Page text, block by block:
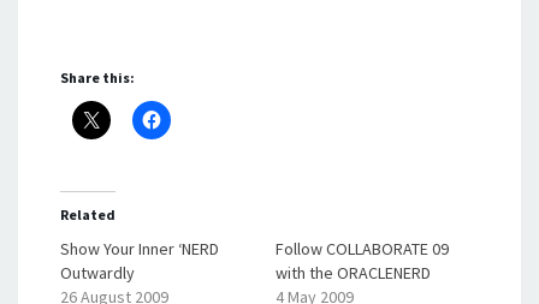
Share this:
Related
Show Your Inner ‘NERD
Outwardly
26 August 2009
Follow COLLABORATE 09
with the ORACLENERD
4 May 2009